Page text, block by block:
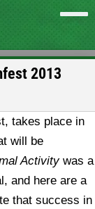
2013
takes place in
will be
Activitywas a
and here are a
that success in